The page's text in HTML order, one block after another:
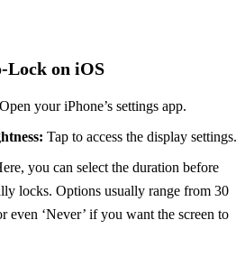
Lock on iOS
Open your iPhone’s settings app.
Tap to access the display settings.
you can select the duration before
locks. Options usually range from 30
even ‘Never’ if you want the screen to